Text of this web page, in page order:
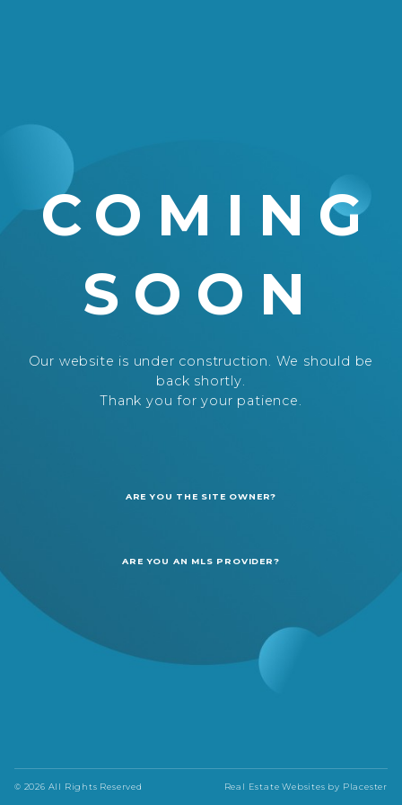
COMING
SOON
Our website is under construction. We should be
back shortly.
Thank you for your patience.
ARE YOU THE SITE OWNER?
ARE YOU AN MLS PROVIDER?
© 2026 All Rights Reserved Real Estate Websites by Placester